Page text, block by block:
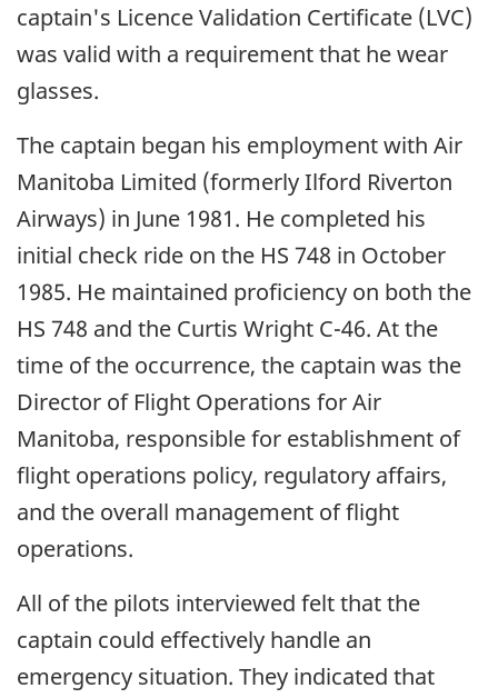
captain's Licence Validation Certificate (LVC)
was valid with a requirement that he wear
glasses.
The captain began his employment with Air
Manitoba Limited (formerly Ilford Riverton
Airways) in June 1981. He completed his
initial check ride on the HS 748 in October
1985. He maintained proficiency on both the
HS 748 and the Curtis Wright C-46. At the
time of the occurrence, the captain was the
Director of Flight Operations for Air
Manitoba, responsible for establishment of
flight operations policy, regulatory affairs,
and the overall management of flight
operations.
All of the pilots interviewed felt that the
captain could effectively handle an
emergency situation. They indicated that